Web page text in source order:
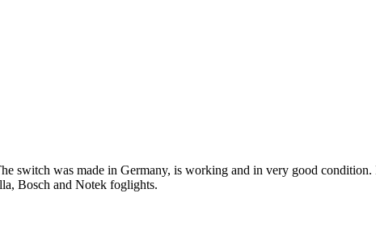
switch was made in Germany, is working and in very good
Bosch and Notek foglights.